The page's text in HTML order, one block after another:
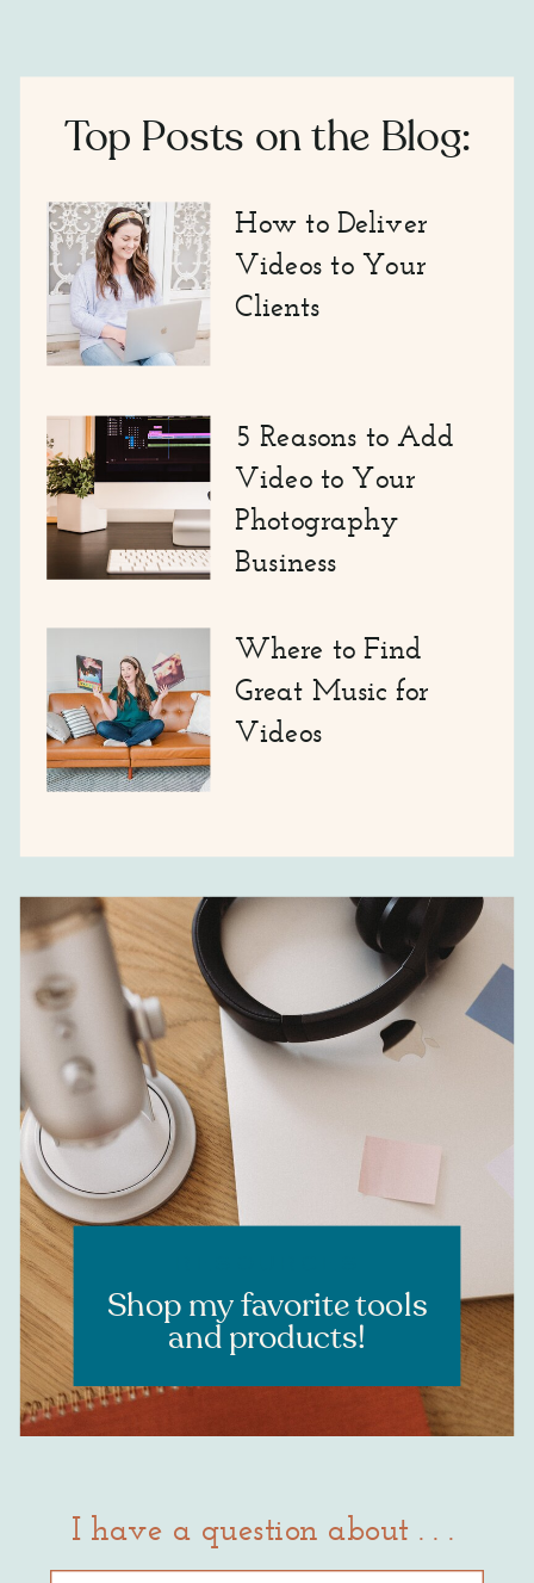
I have a question about . . .
Shop my favorite tools
and products!
Where to Find
Great Music for
Videos
5 Reasons to Add
Video to Your
Photography
Business
How to Deliver
Videos to Your
Clients
Top Posts on the Blog: